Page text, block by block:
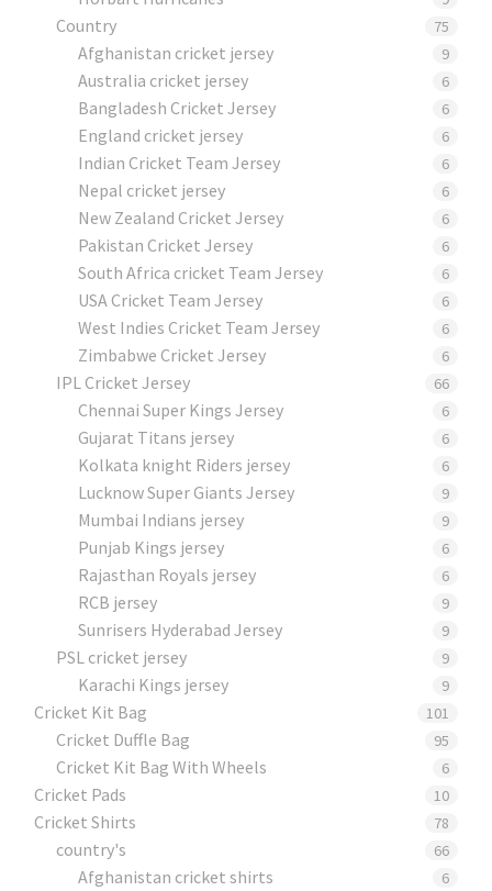
Country 75
Afghanistan cricket jersey 9
Australia cricket jersey 6
Bangladesh Cricket Jersey 6
England cricket jersey 6
Indian Cricket Team Jersey 6
Nepal cricket jersey 6
New Zealand Cricket Jersey 6
Pakistan Cricket Jersey 6
South Africa cricket Team Jersey 6
USA Cricket Team Jersey 6
West Indies Cricket Team Jersey 6
Zimbabwe Cricket Jersey 6
IPL Cricket Jersey 66
Chennai Super Kings Jersey 6
Gujarat Titans jersey 6
Kolkata knight Riders jersey 6
Lucknow Super Giants Jersey 9
Mumbai Indians jersey 9
Punjab Kings jersey 6
Rajasthan Royals jersey 6
RCB jersey 9
Sunrisers Hyderabad Jersey 9
PSL cricket jersey 9
Karachi Kings jersey 9
Cricket Kit Bag 101
Cricket Duffle Bag 95
Cricket Kit Bag With Wheels 6
Cricket Pads​ 10
Cricket Shirts​ 78
country's 66
Afghanistan cricket shirts 6